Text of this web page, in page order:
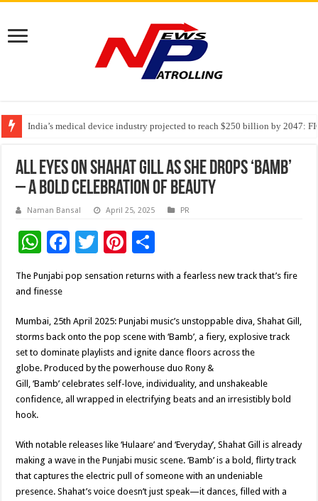
India’s medical device industry projected to reach $250 billion by 2047:
Soniya Bansal Questions Human Behaviour in the Name of Spirituality:
All Eyes On Shahat Gill As She Drops ‘Bamb’
– A Bold Celebration Of Beauty
Naman Bansal April 25, 2025 PR
W
h
at
sA
p
p
F
e
o
o
k
T
wi
tt
Pi
er
es
t
h
ar
The Punjabi pop sensation returns with a fearless new track that’s fire
and finesse
Mumbai, 25th April 2025: Punjabi music’s unstoppable diva, Shahat Gill,
storms back onto the pop scene with ‘Bamb’, a fiery, explosive track
set to dominate playlists and ignite dance floors across the
globe. Produced by the powerhouse duo Rony &
Gill, ‘Bamb’ celebrates self-love, individuality, and unshakeable
confidence, all wrapped in electrifying beats and an irresistibly bold
hook.
With notable releases like ‘Hulaare’ and ‘Everyday’, Shahat Gill is already
making a wave in the Punjabi music scene. ‘Bamb’ is a bold, flirty track
that captures the electric pull of someone with an undeniable
presence. Shahat’s voice doesn’t just speak—it dances, filled with a